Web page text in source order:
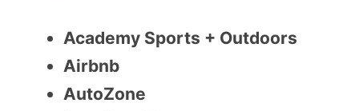
Academy Sports + Outdoors
Airbnb
AutoZone